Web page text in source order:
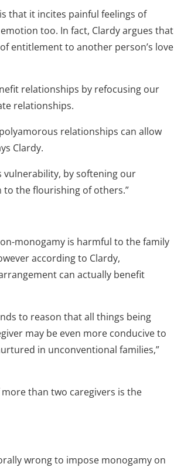
that it incites painful feelings of
too. In fact, Clardy argues that
entitlement to another person’s love
relationships by refocusing our
relationships.
relationships can allow
Clardy.
vulnerability, by softening our
the flourishing of others.”
monogamy is harmful to the family
according to Clardy,
can actually benefit
to reason that all things being
may be even more conducive to
in unconventional families,”
than two caregivers is the
wrong to impose monogamy on